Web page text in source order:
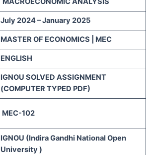
July 2024 – January 2025
MASTER OF ECONOMICS | MEC
ENGLISH
IGNOU SOLVED ASSIGNMENT
(COMPUTER TYPED PDF)
MEC-102
IGNOU (Indira Gandhi National Open
University )